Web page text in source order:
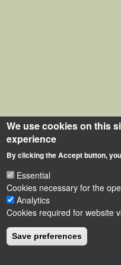
We use cookies on this
experience
By clicking the Accept button,
Essential
Cookies necessary for the
Analytics
Cookies required for website
Save preferences